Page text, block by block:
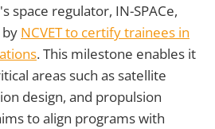
space regulator, IN-SPACe,
NCVET to certify trainees in
. This milestone enables it
areas such as satellite
design, and propulsion
to align programs with